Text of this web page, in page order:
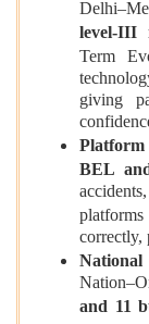
level-III
Term
giving
Platform
BEL
correctly,
and 11